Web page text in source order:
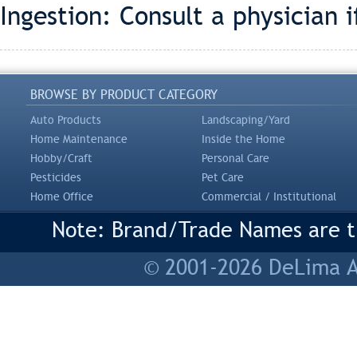
Ingestion: Consult a physician
BROWSE BY PRODUCT CATEGORY
Auto Products
Landscaping/Yard
Home Maintenance
Inside the Home
Hobby/Craft
Personal Care
Pesticides
Pet Care
Home Office
Commercial / Institutional
Note: Brand/Trade Names
© 2001-2026 DeLima